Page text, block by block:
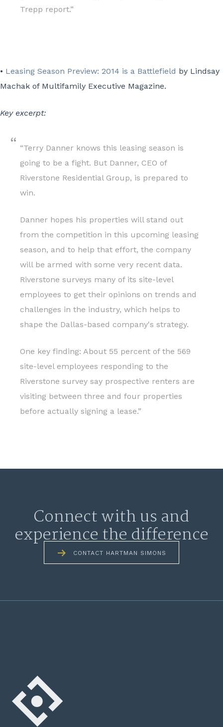
Trepp report.”
• Leasing Season Preview: 2014 is a Battlefield by Lindsay
Machak of Multifamily Executive Magazine.
Key excerpt:
“Terry Danner knows this leasing season is
going to be a fight. But Danner, CEO of
Riverstone Residential Group, is prepared to
win.
Danner hopes his properties will stand out
from the competition in this upcoming leasing
season, and to help that effort, the company
will be armed with some very recent data.
Riverstone surveys many of its site-level
employees to get their opinions on trends and
challenges in the industry, which helps to
shape the Dallas-based company's strategy.
One key finding: About 55 percent of the 569
site-level employees responding to the
Riverstone survey say prospective renters are
visiting between three and four properties
before actually signing a lease.”
Connect with us and
experience the difference
CONTACT HARTMAN SIMONS